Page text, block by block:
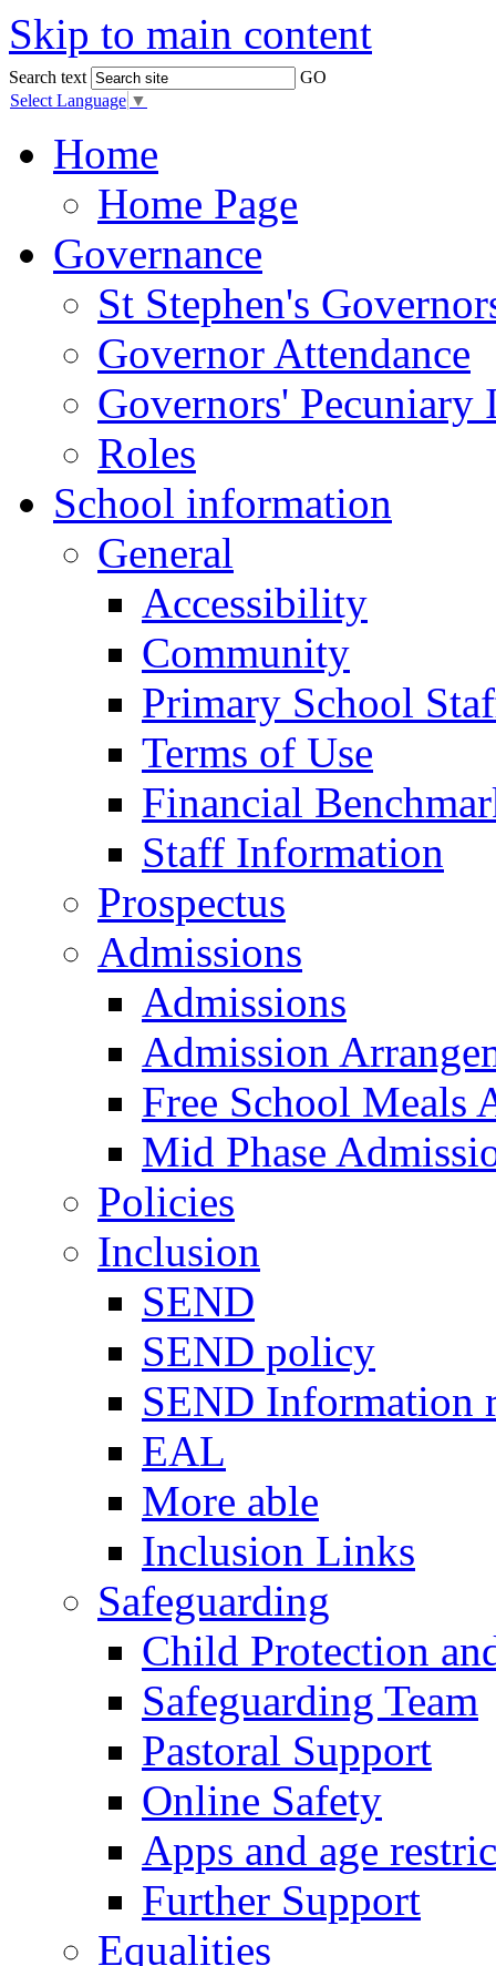
Skip to main content
Search text
GO
Select Language ▼
Home
Home Page
Governance
St Stephen's
Governor Attendance
Governors' Pecuniary
Roles
School information
General
Accessibility
Community
Primary School
Terms of Use
Financial
Staff Information
Prospectus
Admissions
Admissions
Admission
Free School Meals
Mid Phase
Policies
Inclusion
SEND
SEND policy
SEND Information
EAL
More able
Inclusion Links
Safeguarding
Child Protection
Safeguarding Team
Pastoral Support
Online Safety
Apps and age
Further Support
Equalities